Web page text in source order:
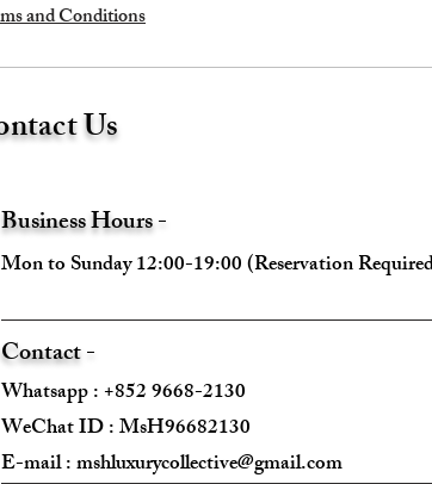
and Conditions
Us
Business Hours -
Mon to Sunday 12:00-19:00 (Reservation
Contact -
Whatsapp : +852 9668-2130
WeChat ID : MsH96682130 ​
E-mail :mshluxurycollective@gmail.com